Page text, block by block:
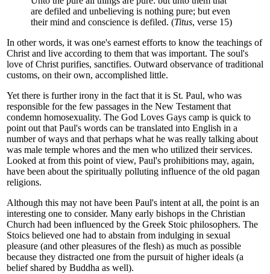
are defiled and unbelieving is nothing pure; but even
their mind and conscience is defiled. (Titus, verse 15)
In other words, it was one's earnest efforts to know the teachings of
Christ and live according to them that was important. The soul's
love of Christ purifies, sanctifies. Outward observance of traditional
customs, on their own, accomplished little.
Yet there is further irony in the fact that it is St. Paul, who was
responsible for the few passages in the New Testament that
condemn homosexuality. The God Loves Gays camp is quick to
point out that Paul's words can be translated into English in a
number of ways and that perhaps what he was really talking about
was male temple whores and the men who utilized their services.
Looked at from this point of view, Paul's prohibitions may, again,
have been about the spiritually polluting influence of the old pagan
religions.
Although this may not have been Paul's intent at all, the point is an
interesting one to consider. Many early bishops in the Christian
Church had been influenced by the Greek Stoic philosophers. The
Stoics believed one had to abstain from indulging in sexual
pleasure (and other pleasures of the flesh) as much as possible
because they distracted one from the pursuit of higher ideals (a
belief shared by Buddha as well).